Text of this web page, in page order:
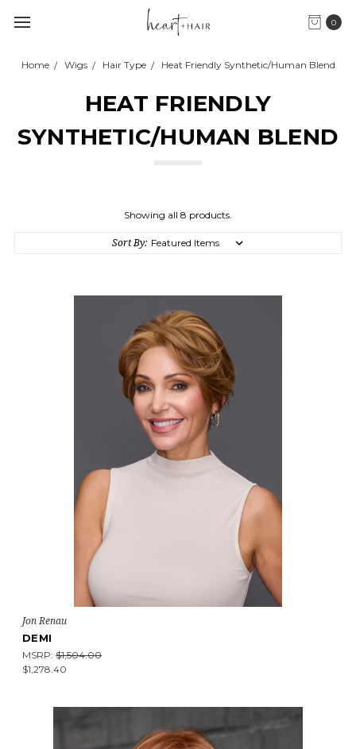
0
Home Wigs Hair Type Heat Friendly Synthetic/Human Blend
HEAT FRIENDLY
SYNTHETIC/HUMAN BLEND
Showing all 8 products.
Sort By:
Jon Renau
DEMI
MSRP: $1,504.00
$1,278.40